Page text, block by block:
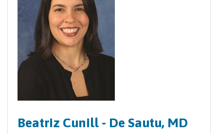
Beatriz Cunill - De Sautu, MD